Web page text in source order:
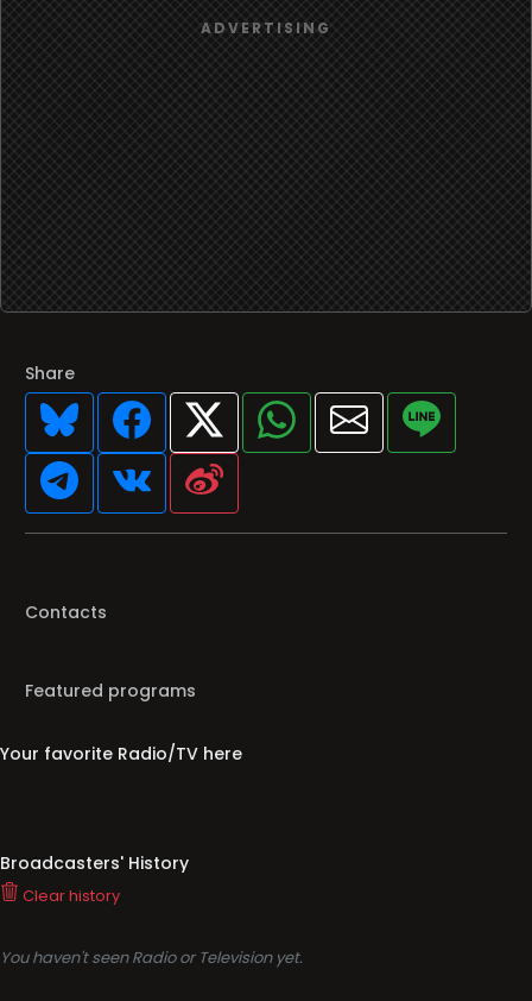
Share
Contacts
Featured programs
Your favorite Radio/TV here
Broadcasters' History
Clear history
You haven't seen Radio or Television yet.